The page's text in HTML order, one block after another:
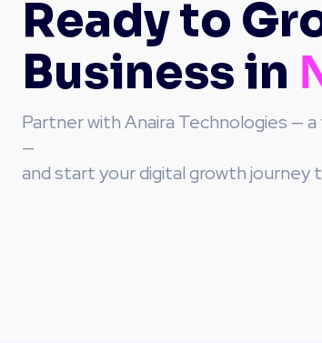
Ready to
Business in
Partner with Anaira Technologies —
—
and start your digital growth journey